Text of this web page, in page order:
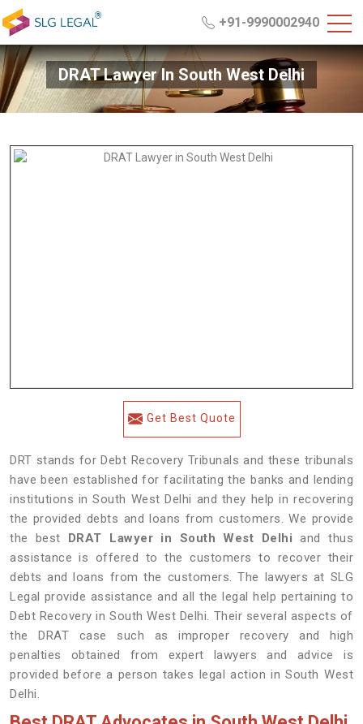
+91-9990002940
DRAT Lawyer In South West Delhi
Get Best Quote
DRT stands for Debt Recovery Tribunals and these tribunals
have been established for facilitating the banks and lending
institutions in South West Delhi and they help in recovering
the provided debts and loans from customers. We provide
the best DRAT Lawyer in South West Delhiand thus
assistance is offered to the customers to recover their
debts and loans from the customers. The lawyers at SLG
Legal provide assistance and all the legal help pertaining to
Debt Recovery in South West Delhi. Their several aspects of
the DRAT case such as improper recovery and high
penalties obtained from expert lawyers and advice is
provided before a person takes legal action in South West
Delhi.